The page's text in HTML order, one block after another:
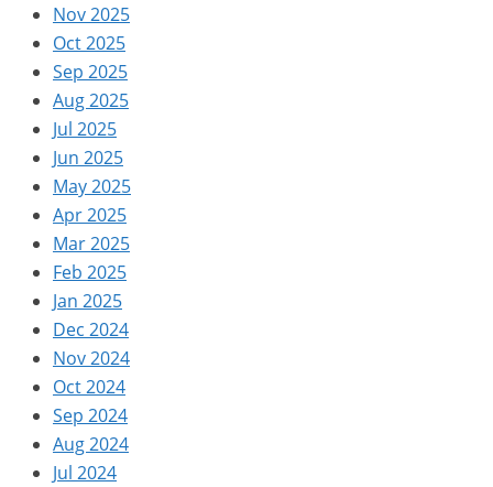
Nov 2025
Oct 2025
Sep 2025
Aug 2025
Jul 2025
Jun 2025
May 2025
Apr 2025
Mar 2025
Feb 2025
Jan 2025
Dec 2024
Nov 2024
Oct 2024
Sep 2024
Aug 2024
Jul 2024